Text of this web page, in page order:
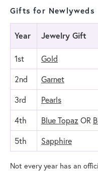
Gifts for Newlyweds
Year Jewelry Gift
1st Gold
2nd
Garnet
3rd
Pearls
4th
Blue Topaz OR
5th
Sapphire
Not every year has an